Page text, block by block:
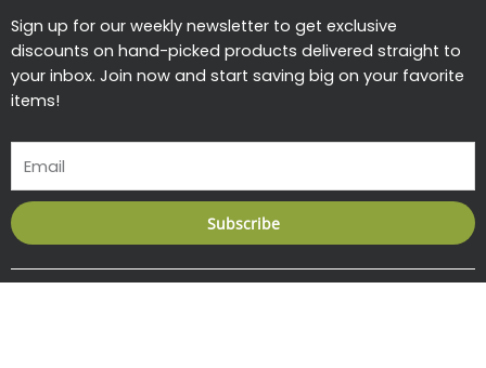
Sign up for our weekly newsletter to get exclusive
discounts on hand-picked products delivered straight to
your inbox. Join now and start saving big on your favorite
items!
Subscribe